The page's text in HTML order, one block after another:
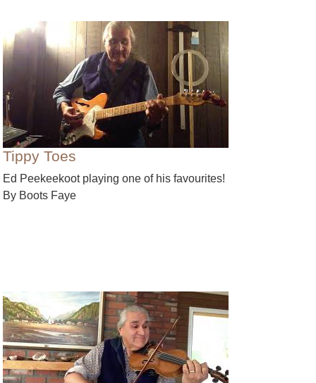
Tippy Toes
Ed Peekeekoot playing one of his favourites!
By Boots Faye